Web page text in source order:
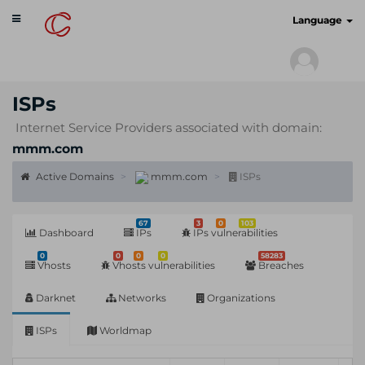
Toggle
navigation
Language
ISPs
Internet Service Providers associated with domain:
mmm.com
Active Domains mmm.com ISPs
Dashboard
67
IPs
3 0 103
IPs vulnerabilities
0
Vhosts
0 0 0
Vhosts vulnerabilities
58283
Breaches
Darknet Networks Organizations
ISPs Worldmap